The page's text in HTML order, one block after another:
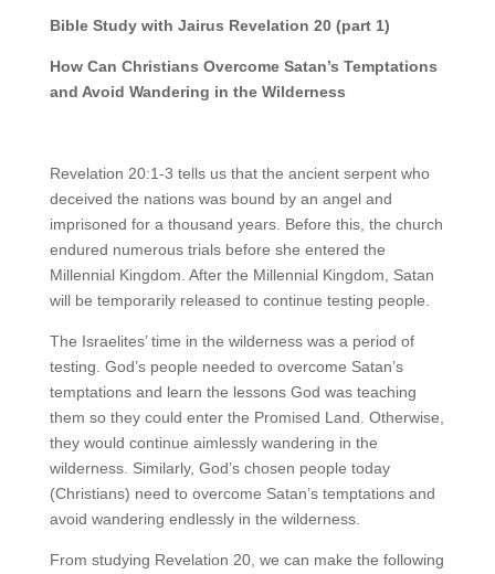
Bible Study with Jairus Revelation 20 (part 1)
How Can Christians Overcome Satan’s Temptations
and Avoid Wandering in the Wilderness
Revelation 20:1-3 tells us that the ancient serpent who
deceived the nations was bound by an angel and
imprisoned for a thousand years. Before this, the church
endured numerous trials before she entered the
Millennial Kingdom. After the Millennial Kingdom, Satan
will be temporarily released to continue testing people.
The Israelites’ time in the wilderness was a period of
testing. God’s people needed to overcome Satan’s
temptations and learn the lessons God was teaching
them so they could enter the Promised Land. Otherwise,
they would continue aimlessly wandering in the
wilderness. Similarly, God’s chosen people today
(Christians) need to overcome Satan’s temptations and
avoid wandering endlessly in the wilderness.
From studying Revelation 20, we can make the following